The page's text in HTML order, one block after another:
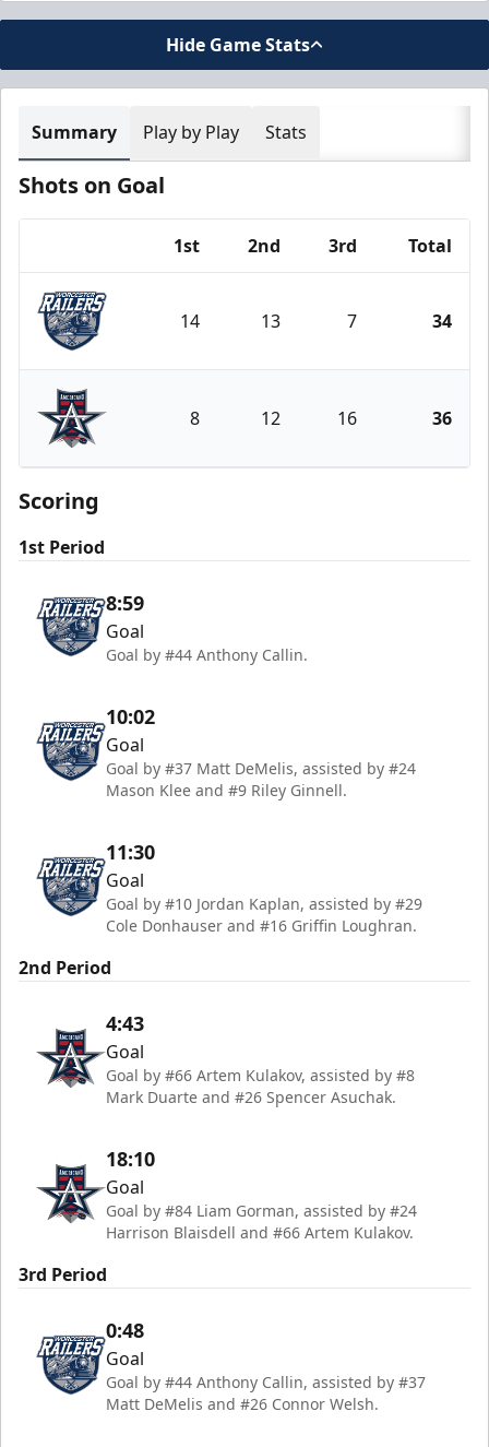
Hide Game Stats
Summary Play by Play Stats
Shots on Goal
1st 2nd 3rd Total
Worcester Railers
14 13 7 34
Allen Americans
8 12 16 36
Scoring
1st Period
8:59
Goal
Goal by #44 Anthony Callin.
10:02
Goal
Goal by #37 Matt DeMelis, assisted by #24
Mason Klee and #9 Riley Ginnell.
11:30
Goal
Goal by #10 Jordan Kaplan, assisted by #29
Cole Donhauser and #16 Griffin Loughran.
2nd Period
4:43
Goal
Goal by #66 Artem Kulakov, assisted by #8
Mark Duarte and #26 Spencer Asuchak.
18:10
Goal
Goal by #84 Liam Gorman, assisted by #24
Harrison Blaisdell and #66 Artem Kulakov.
3rd Period
0:48
Goal
Goal by #44 Anthony Callin, assisted by #37
Matt DeMelis and #26 Connor Welsh.